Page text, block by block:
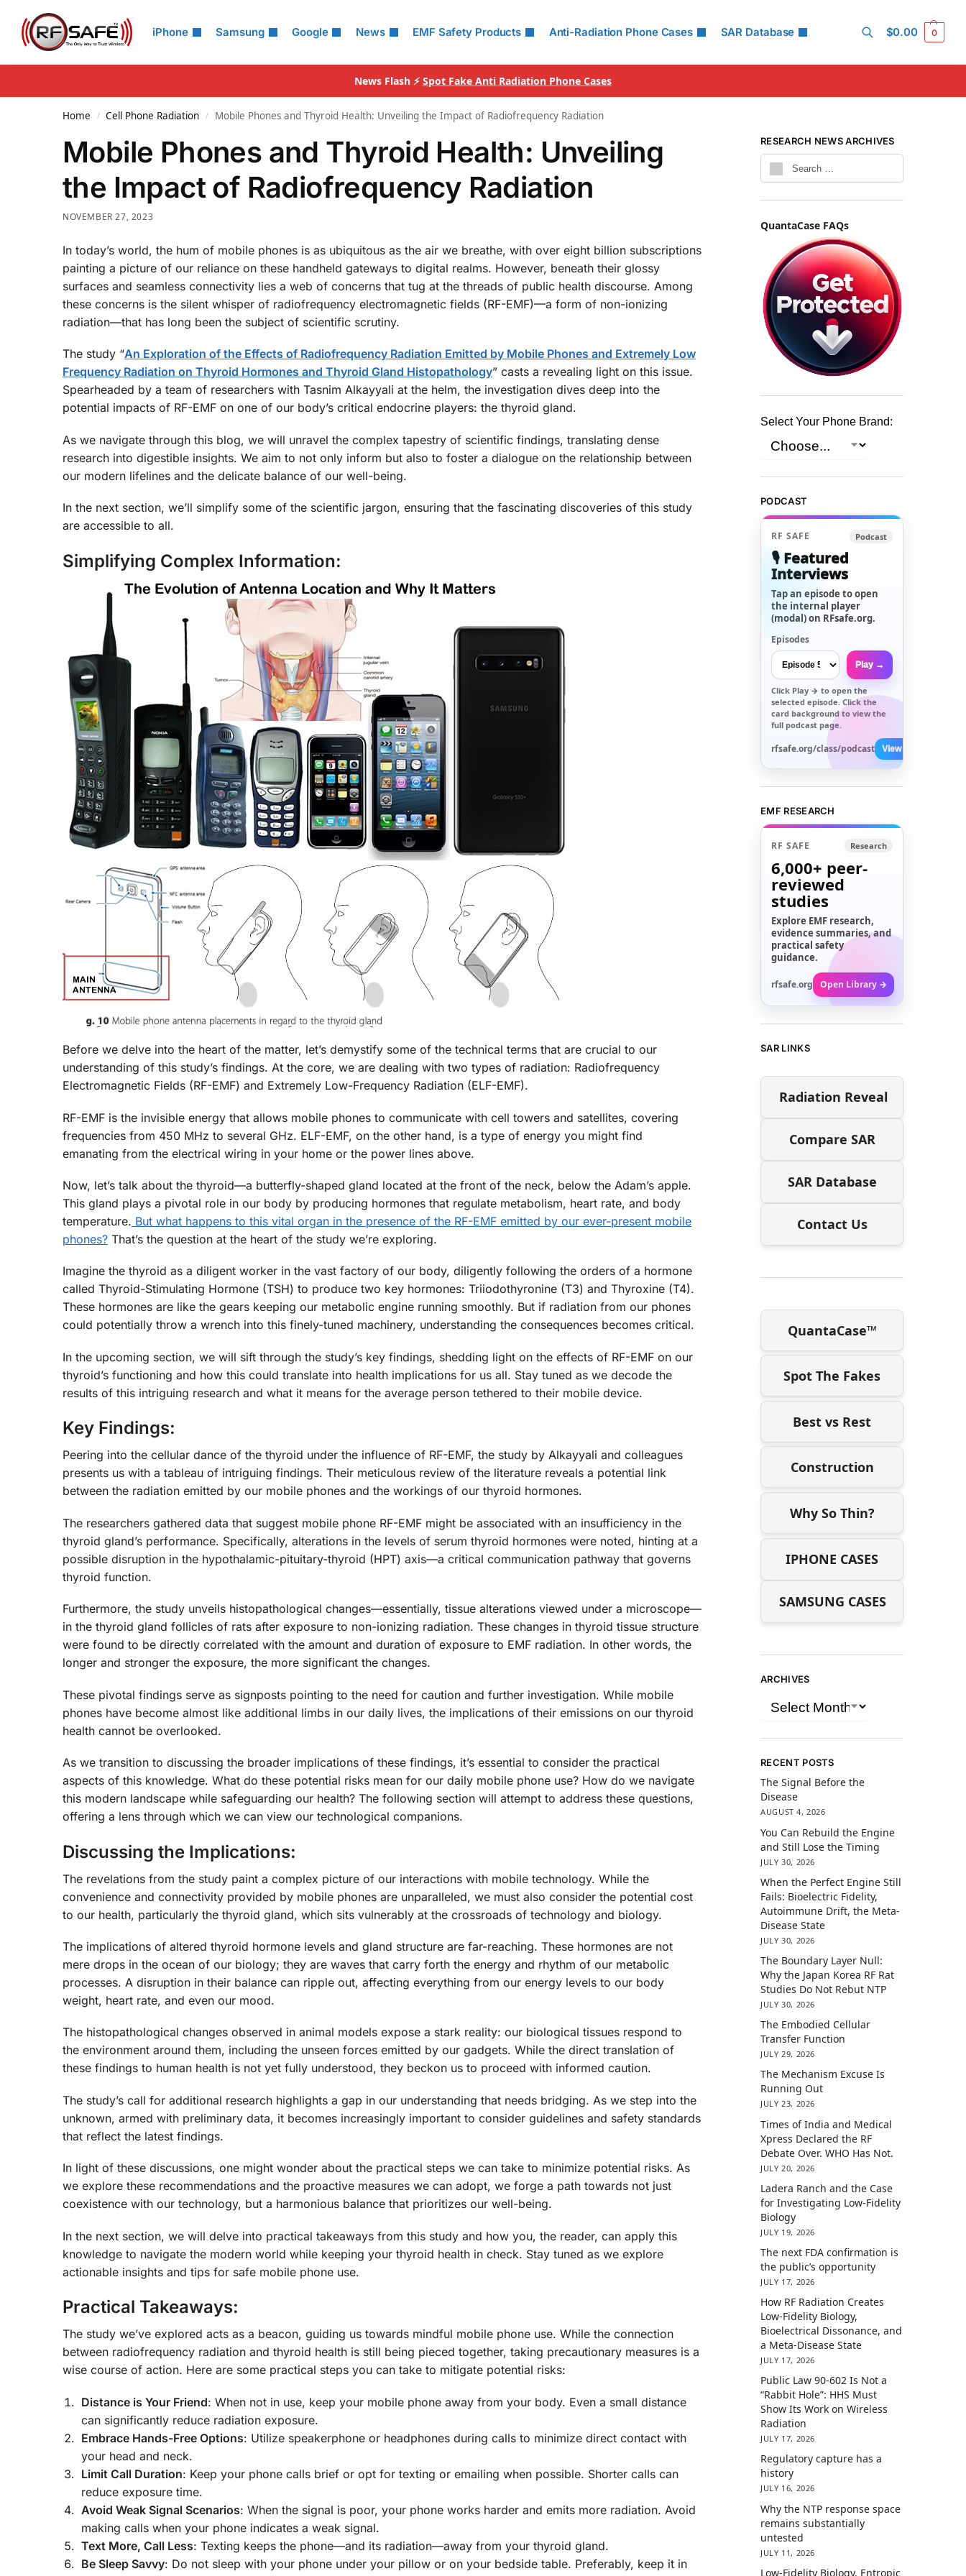
iPhone Samsung Google News EMF Safety Products Anti-Radiation Phone Cases SAR Database
Search
$0.00 0
News Flash ⚡ Spot Fake Anti Radiation Phone Cases
Home / Cell Phone Radiation / Mobile Phones and Thyroid Health: Unveiling the Impact of Radiofrequency Radiation
Mobile Phones and Thyroid Health: Unveiling
the Impact of Radiofrequency Radiation
NOVEMBER 27, 2023
In today’s world, the hum of mobile phones is as ubiquitous as the air we breathe, with over eight billion subscriptions
painting a picture of our reliance on these handheld gateways to digital realms. However, beneath their glossy
surfaces and seamless connectivity lies a web of concerns that tug at the threads of public health discourse. Among
these concerns is the silent whisper of radiofrequency electromagnetic fields (RF-EMF)—a form of non-ionizing
radiation—that has long been the subject of scientific scrutiny.
The study “An Exploration of the Effects of Radiofrequency Radiation Emitted by Mobile Phones and Extremely Low
Frequency Radiation on Thyroid Hormones and Thyroid Gland Histopathology” casts a revealing light on this issue.
Spearheaded by a team of researchers with Tasnim Alkayyali at the helm, the investigation dives deep into the
potential impacts of RF-EMF on one of our body’s critical endocrine players: the thyroid gland.
As we navigate through this blog, we will unravel the complex tapestry of scientific findings, translating dense
research into digestible insights. We aim to not only inform but also to foster a dialogue on the relationship between
our modern lifelines and the delicate balance of our well-being.
In the next section, we’ll simplify some of the scientific jargon, ensuring that the fascinating discoveries of this study
are accessible to all.
Simplifying Complex Information:
Before we delve into the heart of the matter, let’s demystify some of the technical terms that are crucial to our
understanding of this study’s findings. At the core, we are dealing with two types of radiation: Radiofrequency
Electromagnetic Fields (RF-EMF) and Extremely Low-Frequency Radiation (ELF-EMF).
RF-EMF is the invisible energy that allows mobile phones to communicate with cell towers and satellites, covering
frequencies from 450 MHz to several GHz. ELF-EMF, on the other hand, is a type of energy you might find
emanating from the electrical wiring in your home or the power lines above.
Now, let’s talk about the thyroid—a butterfly-shaped gland located at the front of the neck, below the Adam’s apple.
This gland plays a pivotal role in our body by producing hormones that regulate metabolism, heart rate, and body
temperature. But what happens to this vital organ in the presence of the RF-EMF emitted by our ever-present mobile
phones? That’s the question at the heart of the study we’re exploring.
Imagine the thyroid as a diligent worker in the vast factory of our body, diligently following the orders of a hormone
called Thyroid-Stimulating Hormone (TSH) to produce two key hormones: Triiodothyronine (T3) and Thyroxine (T4).
These hormones are like the gears keeping our metabolic engine running smoothly. But if radiation from our phones
could potentially throw a wrench into this finely-tuned machinery, understanding the consequences becomes critical.
In the upcoming section, we will sift through the study’s key findings, shedding light on the effects of RF-EMF on our
thyroid’s functioning and how this could translate into health implications for us all. Stay tuned as we decode the
results of this intriguing research and what it means for the average person tethered to their mobile device.
Key Findings:
Peering into the cellular dance of the thyroid under the influence of RF-EMF, the study by Alkayyali and colleagues
presents us with a tableau of intriguing findings. Their meticulous review of the literature reveals a potential link
between the radiation emitted by our mobile phones and the workings of our thyroid hormones.
The researchers gathered data that suggest mobile phone RF-EMF might be associated with an insufficiency in the
thyroid gland’s performance. Specifically, alterations in the levels of serum thyroid hormones were noted, hinting at a
possible disruption in the hypothalamic-pituitary-thyroid (HPT) axis—a critical communication pathway that governs
thyroid function.
Furthermore, the study unveils histopathological changes—essentially, tissue alterations viewed under a microscope—
in the thyroid gland follicles of rats after exposure to non-ionizing radiation. These changes in thyroid tissue structure
were found to be directly correlated with the amount and duration of exposure to EMF radiation. In other words, the
longer and stronger the exposure, the more significant the changes.
These pivotal findings serve as signposts pointing to the need for caution and further investigation. While mobile
phones have become almost like additional limbs in our daily lives, the implications of their emissions on our thyroid
health cannot be overlooked.
As we transition to discussing the broader implications of these findings, it’s essential to consider the practical
aspects of this knowledge. What do these potential risks mean for our daily mobile phone use? How do we navigate
this modern landscape while safeguarding our health? The following section will attempt to address these questions,
offering a lens through which we can view our technological companions.
Discussing the Implications:
The revelations from the study paint a complex picture of our interactions with mobile technology. While the
convenience and connectivity provided by mobile phones are unparalleled, we must also consider the potential cost
to our health, particularly the thyroid gland, which sits vulnerably at the crossroads of technology and biology.
The implications of altered thyroid hormone levels and gland structure are far-reaching. These hormones are not
mere drops in the ocean of our biology; they are waves that carry forth the energy and rhythm of our metabolic
processes. A disruption in their balance can ripple out, affecting everything from our energy levels to our body
weight, heart rate, and even our mood.
The histopathological changes observed in animal models expose a stark reality: our biological tissues respond to
the environment around them, including the unseen forces emitted by our gadgets. While the direct translation of
these findings to human health is not yet fully understood, they beckon us to proceed with informed caution.
The study’s call for additional research highlights a gap in our understanding that needs bridging. As we step into the
unknown, armed with preliminary data, it becomes increasingly important to consider guidelines and safety standards
that reflect the latest findings.
In light of these discussions, one might wonder about the practical steps we can take to minimize potential risks. As
we explore these recommendations and the proactive measures we can adopt, we forge a path towards not just
coexistence with our technology, but a harmonious balance that prioritizes our well-being.
In the next section, we will delve into practical takeaways from this study and how you, the reader, can apply this
knowledge to navigate the modern world while keeping your thyroid health in check. Stay tuned as we explore
actionable insights and tips for safe mobile phone use.
Practical Takeaways:
The study we’ve explored acts as a beacon, guiding us towards mindful mobile phone use. While the connection
between radiofrequency radiation and thyroid health is still being pieced together, taking precautionary measures is a
wise course of action. Here are some practical steps you can take to mitigate potential risks:
Distance is Your Friend: When not in use, keep your mobile phone away from your body. Even a small distance
can significantly reduce radiation exposure.
Embrace Hands-Free Options: Utilize speakerphone or headphones during calls to minimize direct contact with
your head and neck.
Limit Call Duration: Keep your phone calls brief or opt for texting or emailing when possible. Shorter calls can
reduce exposure time.
Avoid Weak Signal Scenarios: When the signal is poor, your phone works harder and emits more radiation. Avoid
making calls when your phone indicates a weak signal.
Text More, Call Less: Texting keeps the phone—and its radiation—away from your thyroid gland.
Be Sleep Savvy: Do not sleep with your phone under your pillow or on your bedside table. Preferably, keep it in
RESEARCH NEWS ARCHIVES
QuantaCase FAQs
Select Your Phone Brand:
PODCAST
RF SAFE Podcast
🎙️ Featured
Interviews
Tap an episode to open
the internal player
(modal) on RFsafe.org.
Episodes
Play →
Click Play → to open the
selected episode. Click the
card background to view the
full podcast page.
rfsafe.org/class/podcast View All →
EMF RESEARCH
RF SAFE Research
6,000+ peer-
reviewed
studies
Explore EMF research,
evidence summaries, and
practical safety
guidance.
rfsafe.org Open Library →
SAR LINKS
Radiation Reveal
Compare SAR
SAR Database
Contact Us
QuantaCase™
Spot The Fakes
Best vs Rest
Construction
Why So Thin?
IPHONE CASES
SAMSUNG CASES
ARCHIVES
RECENT POSTS
The Signal Before the
Disease
AUGUST 4, 2026
You Can Rebuild the Engine
and Still Lose the Timing
JULY 30, 2026
When the Perfect Engine Still
Fails: Bioelectric Fidelity,
Autoimmune Drift, the Meta-
Disease State
JULY 30, 2026
The Boundary Layer Null:
Why the Japan Korea RF Rat
Studies Do Not Rebut NTP
JULY 30, 2026
The Embodied Cellular
Transfer Function
JULY 29, 2026
The Mechanism Excuse Is
Running Out
JULY 23, 2026
Times of India and Medical
Xpress Declared the RF
Debate Over. WHO Has Not.
JULY 20, 2026
Ladera Ranch and the Case
for Investigating Low-Fidelity
Biology
JULY 19, 2026
The next FDA confirmation is
the public’s opportunity
JULY 17, 2026
How RF Radiation Creates
Low-Fidelity Biology,
Bioelectrical Dissonance, and
a Meta-Disease State
JULY 17, 2026
Public Law 90-602 Is Not a
“Rabbit Hole”: HHS Must
Show Its Work on Wireless
Radiation
JULY 17, 2026
Regulatory capture has a
history
JULY 16, 2026
Why the NTP response space
remains substantially
untested
JULY 11, 2026
Low-Fidelity Biology, Entropic